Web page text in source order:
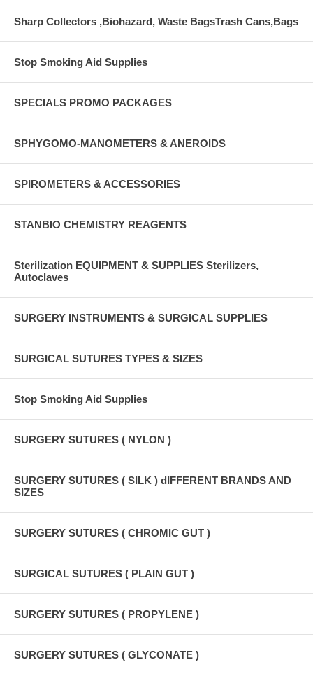
Sharp Collectors ,Biohazard, Waste BagsTrash Cans,Bags
Stop Smoking Aid Supplies
SPECIALS PROMO PACKAGES
SPHYGOMO-MANOMETERS & ANEROIDS
SPIROMETERS & ACCESSORIES
STANBIO CHEMISTRY REAGENTS
Sterilization EQUIPMENT & SUPPLIES Sterilizers,
Autoclaves
SURGERY INSTRUMENTS & SURGICAL SUPPLIES
SURGICAL SUTURES TYPES & SIZES
Stop Smoking Aid Supplies
SURGERY SUTURES ( NYLON )
SURGERY SUTURES ( SILK ) dIFFERENT BRANDS AND
SIZES
SURGERY SUTURES ( CHROMIC GUT )
SURGICAL SUTURES ( PLAIN GUT )
SURGERY SUTURES ( PROPYLENE )
SURGERY SUTURES ( GLYCONATE )